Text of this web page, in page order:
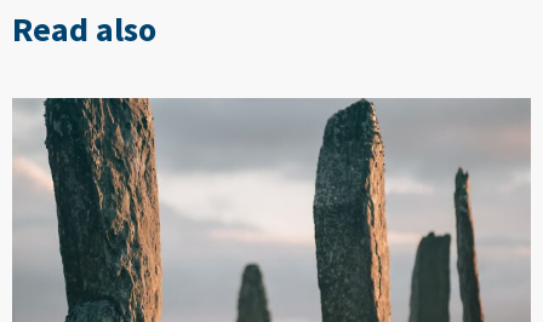
Read also